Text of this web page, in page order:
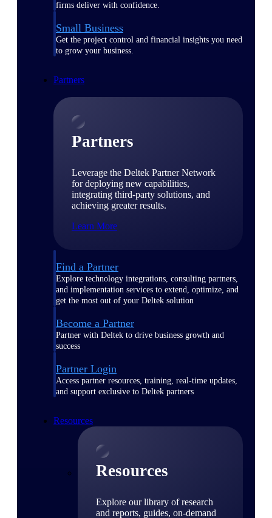
firms deliver with confidence.
Small Business
Get the project control and financial insights you need
to grow your business.
Partners
Partners
Leverage the Deltek Partner Network
for deploying new capabilities,
integrating third-party solutions, and
achieving greater results.
Learn More
Find a Partner
Explore technology integrations, consulting partners,
and implementation services to extend, optimize, and
get the most out of your Deltek solution
Become a Partner
Partner with Deltek to drive business growth and
success
Partner Login
Access partner resources, training, real-time updates,
and support exclusive to Deltek partners
Resources
Resources
Explore our library of research
and reports, guides, on-demand